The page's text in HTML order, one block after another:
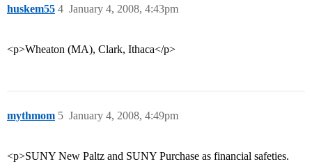
huskem55 January 4, 2008, 4:43pm
4
<p>Wheaton (MA), Clark, Ithaca</p>
mythmom January 4, 2008, 4:49pm
5
<p>SUNY New Paltz and SUNY Purchase as financial safeties.